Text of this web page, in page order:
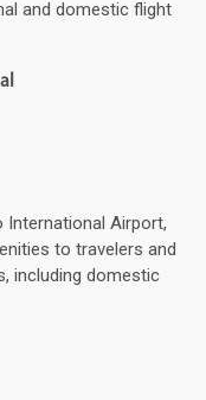
and domestic flight
International Airport,
to travelers and
including domestic